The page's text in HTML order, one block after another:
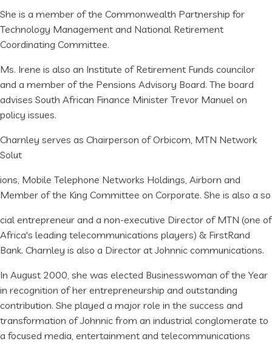
She is a member of the Commonwealth Partnership for
Technology Management and National Retirement
Coordinating Committee.
Ms. Irene is also an Institute of Retirement Funds councilor
and a member of the Pensions Advisory Board. The board
advises South African Finance Minister Trevor Manuel on
policy issues.
Charnley serves as Chairperson of Orbicom, MTN Network
Solut
ions, Mobile Telephone Networks Holdings, Airborn and
Member of the King Committee on Corporate. She is also a so
cial entrepreneur and a non-executive Director of MTN (one of
Africa's leading telecommunications players) & FirstRand
Bank. Charnley is also a Director at Johnnic communications.
In August 2000, she was elected Businesswoman of the Year
in recognition of her entrepreneurship and outstanding
contribution. She played a major role in the success and
transformation of Johnnic from an industrial conglomerate to
a focused media, entertainment and telecommunications